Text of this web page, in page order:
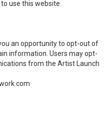
use this website.
an opportunity to opt-out of
information. Users may opt-
from the Artist Launch